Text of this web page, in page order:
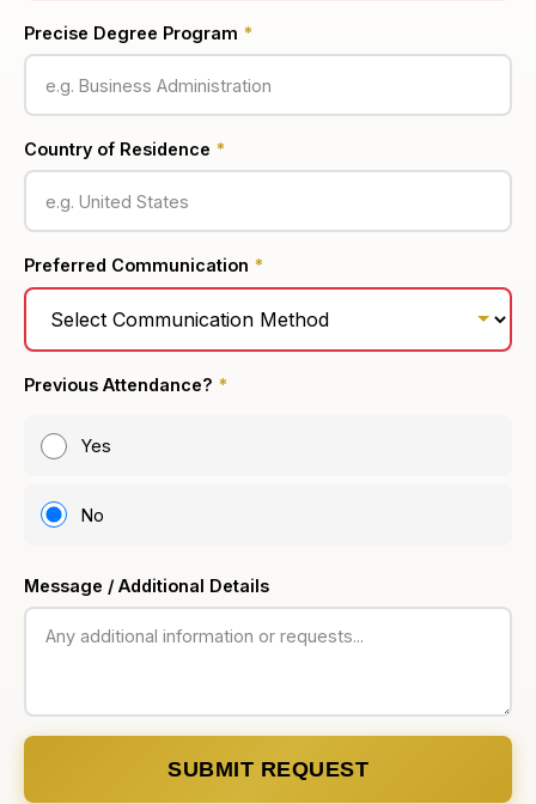
Precise Degree Program *
Country of Residence *
Preferred Communication *
Previous Attendance? *
Yes
No
Message / Additional Details
SUBMIT REQUEST